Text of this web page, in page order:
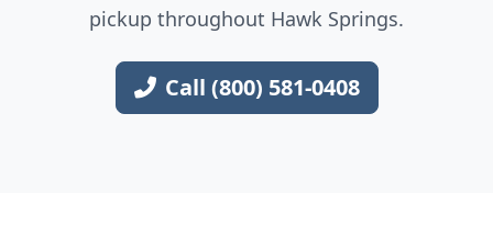
pickup throughout Hawk Springs.
Call (800) 581-0408